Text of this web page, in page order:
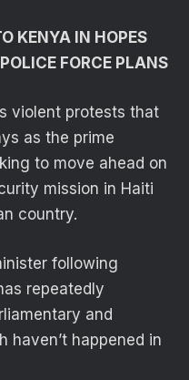
KENYA IN HOPES
FORCE PLANS
violent protests that
as the prime
to move ahead on
mission in Haiti
country.
following
repeatedly
and
haven’t happened in